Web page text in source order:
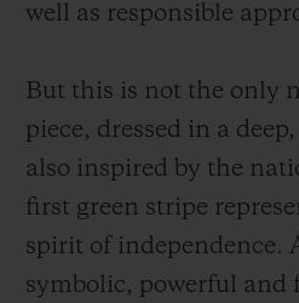
well as responsible
But this is not the only
piece, dressed in a
also inspired by the
first green stripe
spirit of independence.
symbolic, powerful and